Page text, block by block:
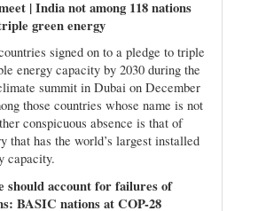
| India not among 118 nations
green energy
signed on to a pledge to triple
energy capacity by 2030 during the
summit in Dubai on December
those countries whose name is not
conspicuous absence is that of
that has the world’s largest installed
capacity.
should account for failures of
BASIC nations at COP-28